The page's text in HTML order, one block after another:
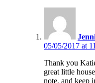
05/05/2017 at
Thank you
great little
note, and keep